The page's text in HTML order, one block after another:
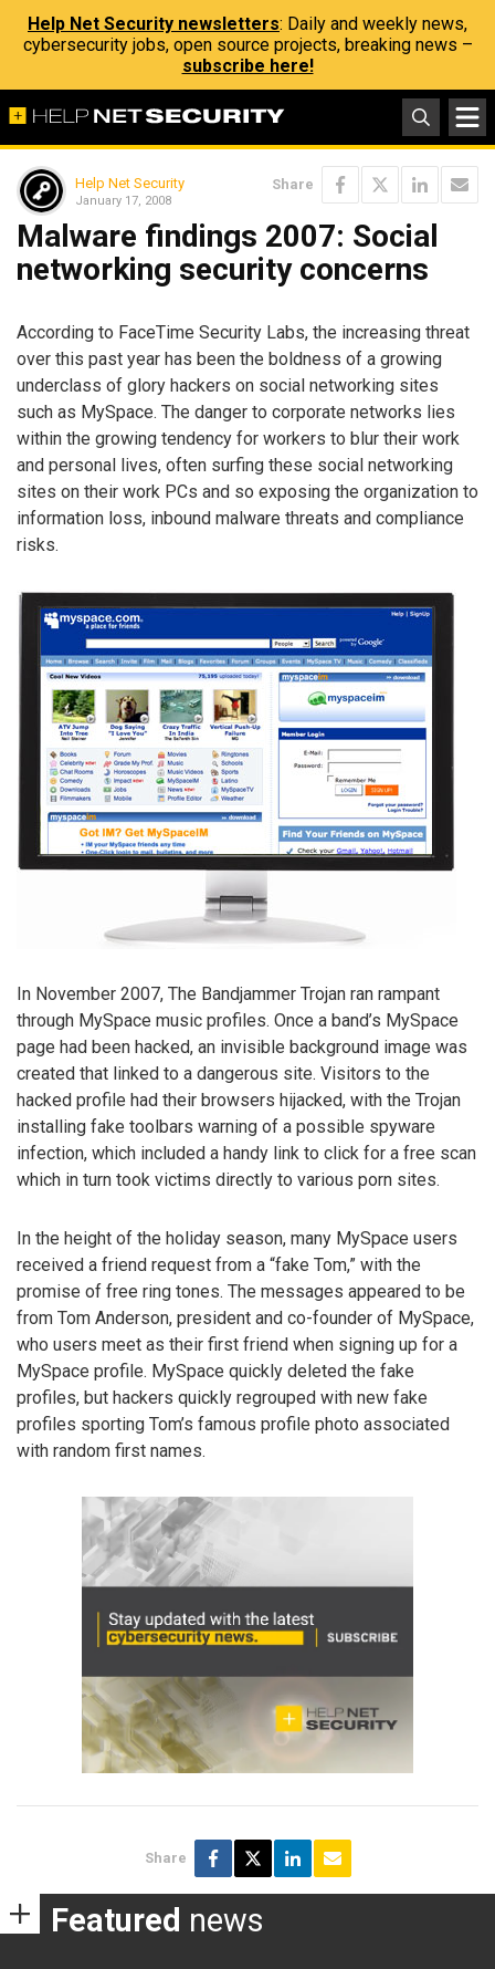
Help Net Security newsletters: Daily and weekly news,
cybersecurity jobs, open source projects, breaking news –
subscribe here!
Help Net Security
January 17, 2008
Share
Malware findings 2007: Social
networking security concerns
According to FaceTime Security Labs, the increasing threat
over this past year has been the boldness of a growing
underclass of glory hackers on social networking sites
such as MySpace. The danger to corporate networks lies
within the growing tendency for workers to blur their work
and personal lives, often surfing these social networking
sites on their work PCs and so exposing the organization to
information loss, inbound malware threats and compliance
risks.
In November 2007, The Bandjammer Trojan ran rampant
through MySpace music profiles. Once a band’s MySpace
page had been hacked, an invisible background image was
created that linked to a dangerous site. Visitors to the
hacked profile had their browsers hijacked, with the Trojan
installing fake toolbars warning of a possible spyware
infection, which included a handy link to click for a free scan
which in turn took victims directly to various porn sites.
In the height of the holiday season, many MySpace users
received a friend request from a “fake Tom,” with the
promise of free ring tones. The messages appeared to be
from Tom Anderson, president and co-founder of MySpace,
who users meet as their first friend when signing up for a
MySpace profile. MySpace quickly deleted the fake
profiles, but hackers quickly regrouped with new fake
profiles sporting Tom’s famous profile photo associated
with random first names.
Share
Featured news